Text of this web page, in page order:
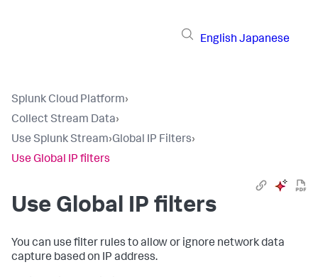
English Japanese
Splunk Cloud Platform›
Collect Stream Data›
Use Splunk Stream›Global IP Filters›
Use Global IP filters
Use Global IP filters
You can use filter rules to allow or ignore network data
capture based on IP address.